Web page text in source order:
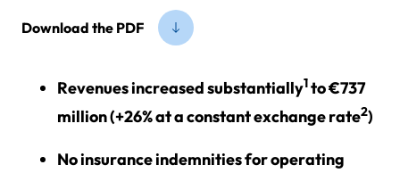
Download the PDF
Revenues increased substantially1to €737
million (+26% at a constant exchange rate2)
No insurance indemnities for operating